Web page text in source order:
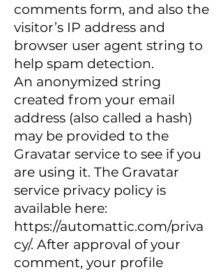
comments form, and also the
visitor’s IP address and
browser user agent string to
help spam detection.
An anonymized string
created from your email
address (also called a hash)
may be provided to the
Gravatar service to see if you
are using it. The Gravatar
service privacy policy is
available here:
https://automattic.com/priva
cy/. After approval of your
comment, your profile